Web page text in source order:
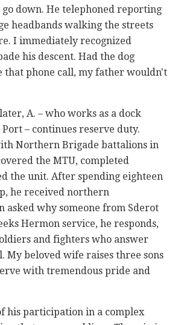
down. He telephoned reporting
headbands walking the streets
I immediately recognized
his descent. Had the dog
that phone call, my father wouldn't
A. – who works as a dock
– continues reserve duty.
Northern Brigade battalions in
the MTU, completed
the unit. After spending eighteen
he received northern
asked why someone from Sderot
Hermon service, he responds,
and fighters who answer
My beloved wife raises three sons
with tremendous pride and
his participation in a complex